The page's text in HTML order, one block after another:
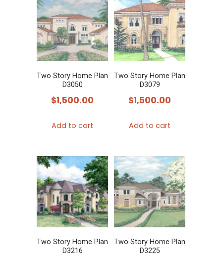
Two Story Home Plan
D3050
$1,500.00
Add to cart
Two Story Home Plan
D3079
$1,500.00
Add to cart
Two Story Home Plan
D3216
Two Story Home Plan
D3225